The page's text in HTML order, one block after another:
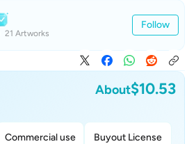
21 Artworks
Follow
About$10.53
Commercial use
Buyout License